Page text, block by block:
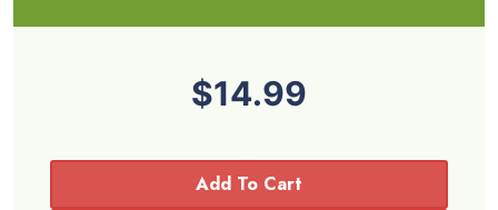
$14.99
Add To Cart